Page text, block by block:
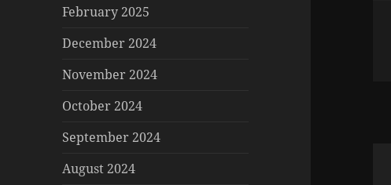
February 2025
December 2024
November 2024
October 2024
September 2024
August 2024